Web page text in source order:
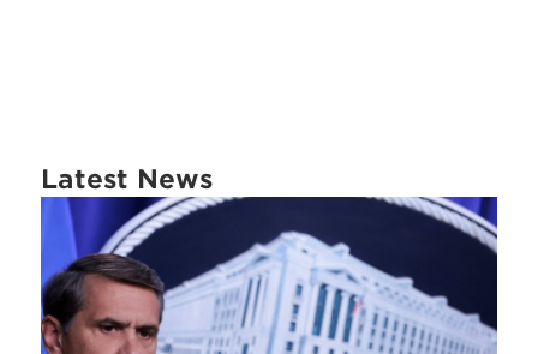
Latest News